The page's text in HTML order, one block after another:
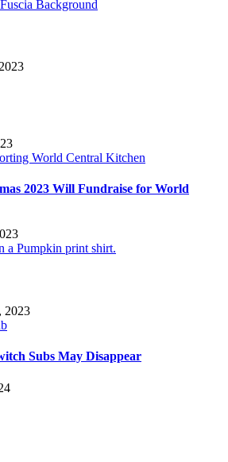
2023 Will Fundraise for World
2023
Subs May Disappear